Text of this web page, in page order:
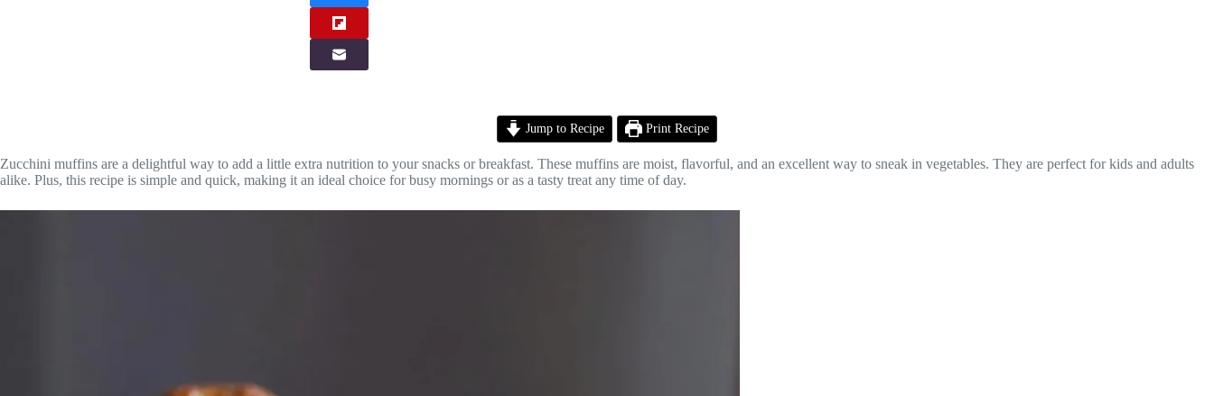
Jump to Recipe Print Recipe
Zucchini muffins are a delightful way to add a little extra nutrition to your snacks or breakfast. These muffins are moist, flavorful, and an excellent way to sneak in vegetables. They are perfect for kids and adults
alike. Plus, this recipe is simple and quick, making it an ideal choice for busy mornings or as a tasty treat any time of day.